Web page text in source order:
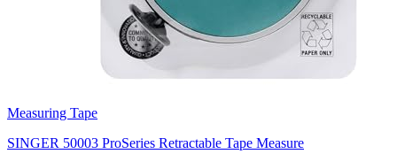
Measuring Tape
SINGER 50003 ProSeries Retractable Tape Measure